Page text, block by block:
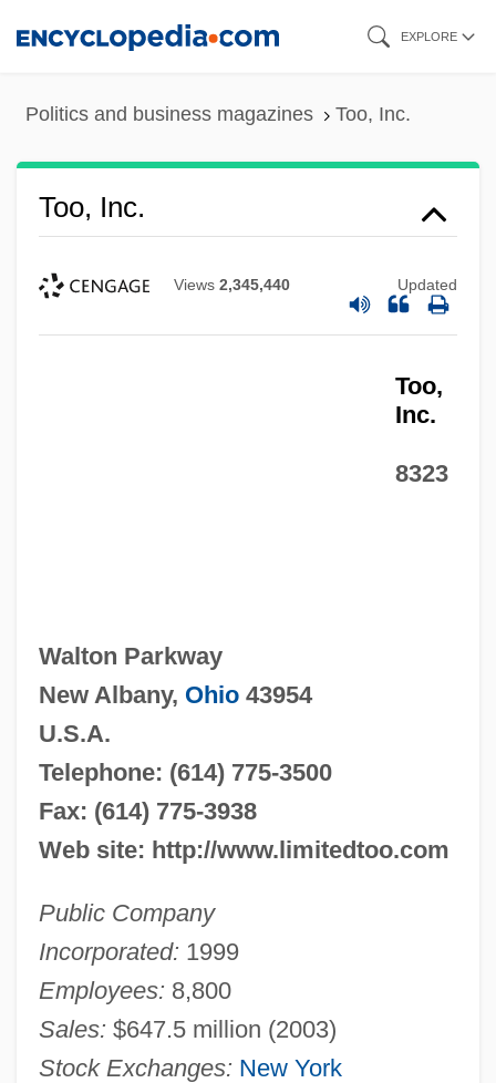
EXPLORE
Politics and business magazines Too, Inc.
Too, Inc.
Views 2,345,440 Updated
Too,
Inc.
8323
Walton Parkway
New Albany, Ohio43954
U.S.A.
Telephone: (614) 775-3500
Fax: (614) 775-3938
Web site: http://www.limitedtoo.com
Public Company
Incorporated: 1999
Employees: 8,800
Sales: $647.5 million (2003)
Stock Exchanges: New York